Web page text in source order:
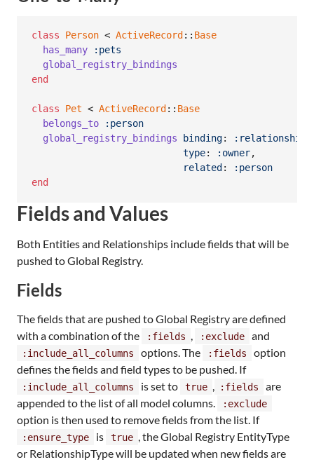
class Person < ActiveRecord :: Base
has_many
:pets
global_registry_bindings
end
class Pet < ActiveRecord :: Base
belongs_to
:person
global_registry_bindings
binding: :relationship
type: :owner,
related :
:person
end
Fields and Values
Both Entities and Relationships include fields that will be
pushed to Global Registry.
Fields
The fields that are pushed to Global Registry are defined
with a combination of the
:fields :exclude and
:include_all_columns options. The :fields
option
defines the fields and field types to be pushed. If
:include_all_columns is set to true :fields
are
appended to the list of all model columns.
:exclude
option is then used to remove fields from the list. If
:ensure_type is true
, the Global Registry EntityType
or RelationshipType will be updated when new fields are